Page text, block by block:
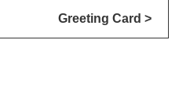
Greeting Card >